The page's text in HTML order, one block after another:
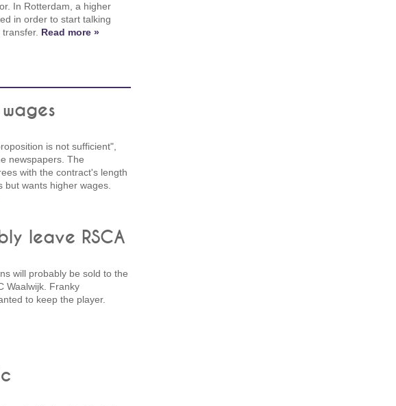
In Rotterdam, a higher
in order to start talking
Read more »
is not sufficient",
newspapers. The
with the contract's length
but wants higher wages.
leave RSCA
will probably be sold to the
Waalwijk. Franky
to keep the player.